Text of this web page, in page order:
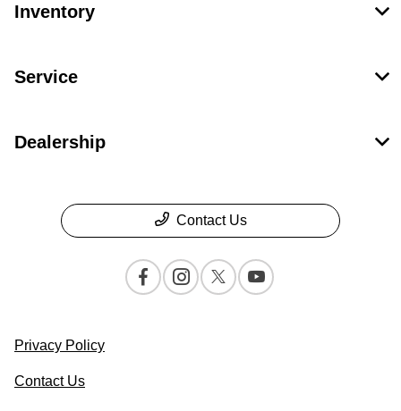
Inventory
Service
Dealership
Contact Us
Privacy Policy
Contact Us